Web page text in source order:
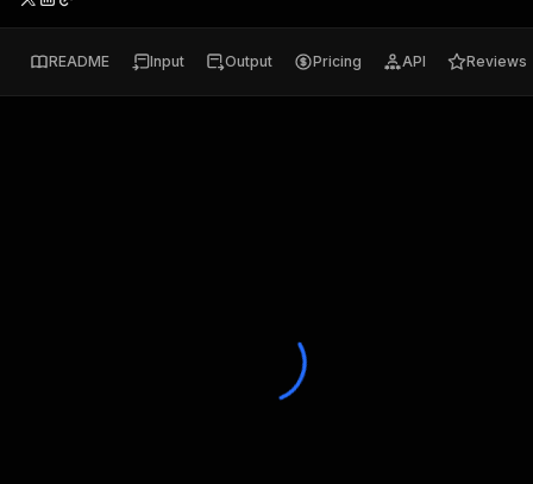
README Input Output Pricing API Reviews